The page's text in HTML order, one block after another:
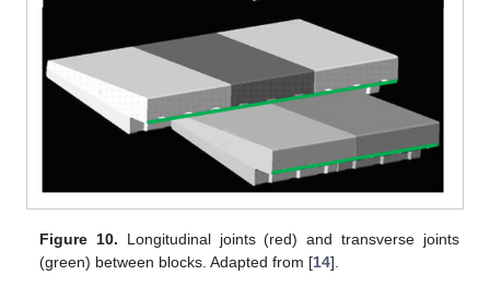
Figure 10. Longitudinal joints (red) and transverse joints
(green) between blocks. Adapted from [14].